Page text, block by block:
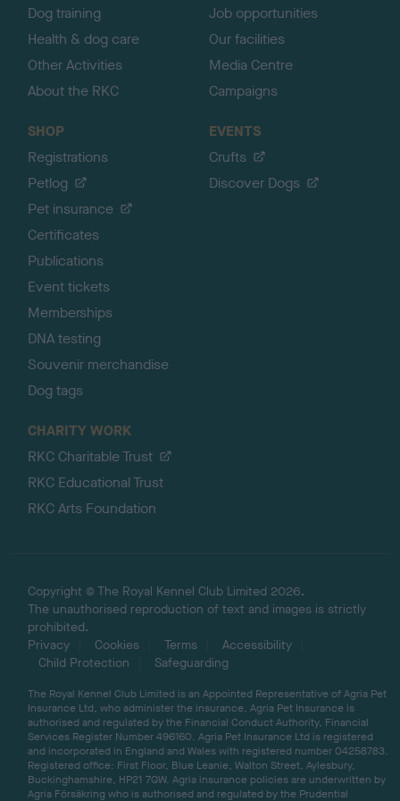
Dog training
Health & dog care
Other Activities
About the RKC
Job opportunities
Our facilities
Media Centre
Campaigns
SHOP
Registrations
Petlog
Pet insurance
Certificates
Publications
Event tickets
Memberships
DNA testing
Souvenir merchandise
Dog tags
EVENTS
Crufts
Discover Dogs
CHARITY WORK
RKC Charitable Trust
RKC Educational Trust
RKC Arts Foundation
Copyright © The Royal Kennel Club Limited 2026.
The unauthorised reproduction of text and images is strictly
prohibited.
Privacy
Cookies Terms
Accessibility
Child Protection
Safeguarding
The Royal Kennel Club Limited is an Appointed Representative of Agria Pet
Insurance Ltd, who administer the insurance. Agria Pet Insurance is
authorised and regulated by the Financial Conduct Authority, Financial
Services Register Number 496160. Agria Pet Insurance Ltd is registered
and incorporated in England and Wales with registered number 04258783.
Registered office: First Floor, Blue Leanie, Walton Street, Aylesbury,
Buckinghamshire, HP21 7QW. Agria insurance policies are underwritten by
Agria Försäkring who is authorised and regulated by the Prudential